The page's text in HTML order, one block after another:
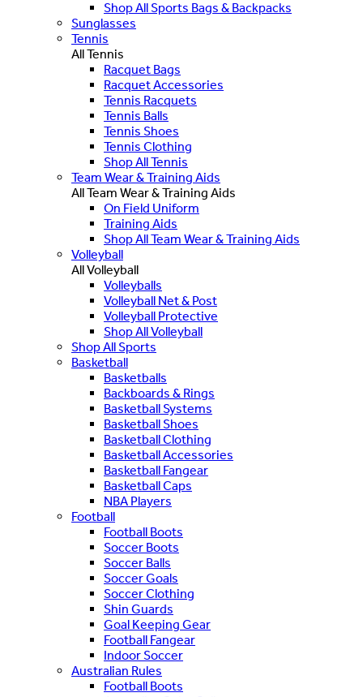
Shop All Sports Bags & Backpacks
Sunglasses
Tennis
All Tennis
Racquet Bags
Racquet Accessories
Tennis Racquets
Tennis Balls
Tennis Shoes
Tennis Clothing
Shop All Tennis
Team Wear & Training Aids
All Team Wear & Training Aids
On Field Uniform
Training Aids
Shop All Team Wear & Training Aids
Volleyball
All Volleyball
Volleyballs
Volleyball Net & Post
Volleyball Protective
Shop All Volleyball
Shop All Sports
Basketball
Basketballs
Backboards & Rings
Basketball Systems
Basketball Shoes
Basketball Clothing
Basketball Accessories
Basketball Fangear
Basketball Caps
NBA Players
Football
Football Boots
Soccer Boots
Soccer Balls
Soccer Goals
Soccer Clothing
Shin Guards
Goal Keeping Gear
Football Fangear
Indoor Soccer
Australian Rules
Football Boots